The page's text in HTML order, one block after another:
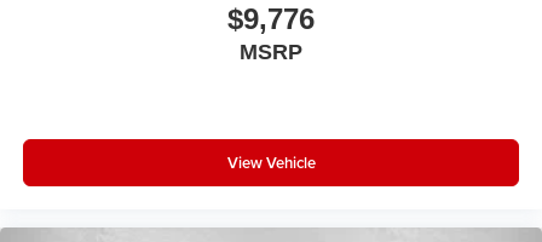
$9,776
MSRP
View Vehicle